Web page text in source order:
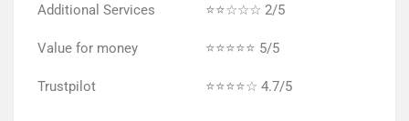
Additional Services ⭐⭐☆☆☆ 2/5
Value for money ⭐⭐⭐⭐⭐ 5/5
Trustpilot ⭐⭐⭐⭐☆ 4.7/5